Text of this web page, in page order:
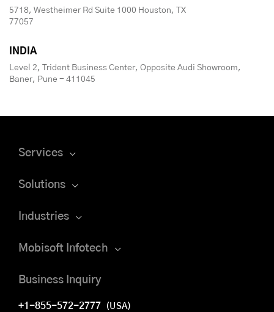
5718, Westheimer Rd Suite 1000 Houston, TX
77057
INDIA
Level 2, Trident Business Center, Opposite Audi Showroom,
Baner, Pune - 411045
Services
Solutions
Industries
Mobisoft Infotech
Business Inquiry
+1-855-572-2777 (USA)